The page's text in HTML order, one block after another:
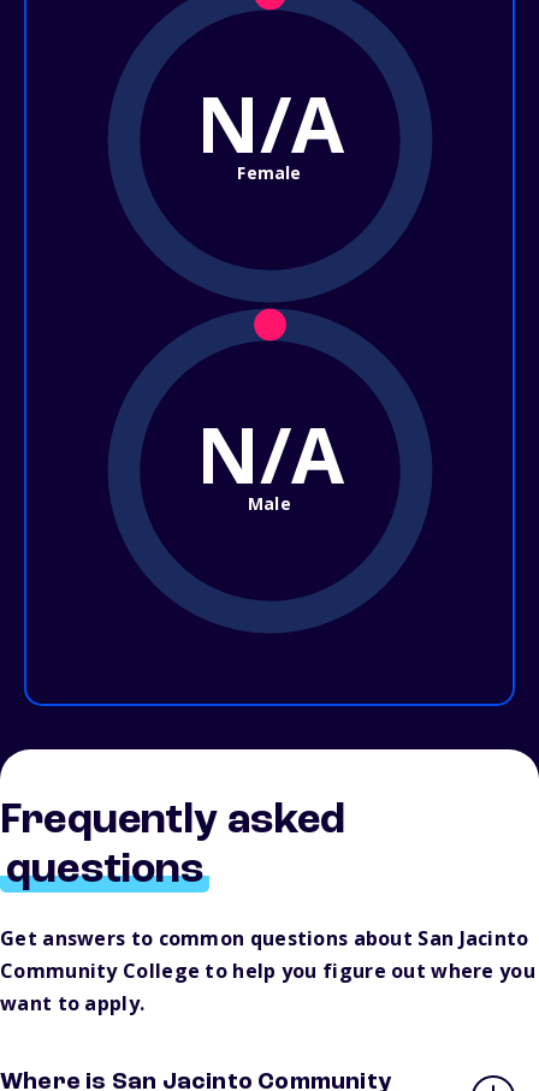
N/A
Female
N/A
Male
Frequently asked
questions
Get answers to common questions about San Jacinto
Community College to help you figure out where you
want to apply.
Where is San Jacinto Community